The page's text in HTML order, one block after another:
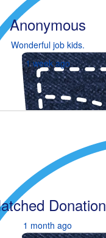
Anonymous
Wonderful job kids.
1 week ago
Donation
1 month ago